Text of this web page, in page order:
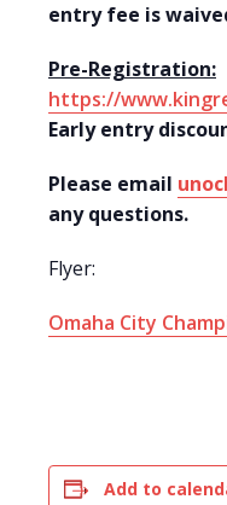
entry fee is
Pre-Registration:
https://
Early entry
Please email
any questions.
Flyer:
Omaha City
Add to